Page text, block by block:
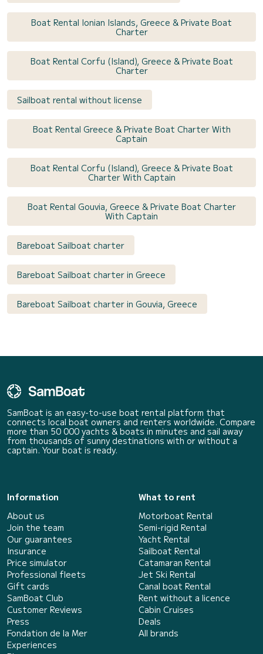
Boat Rental Ionian Islands, Greece & Private Boat
Charter
Boat Rental Corfu (Island), Greece & Private Boat
Charter
Sailboat rental without license
Boat Rental Greece & Private Boat Charter With
Captain
Boat Rental Corfu (Island), Greece & Private Boat
Charter With Captain
Boat Rental Gouvia, Greece & Private Boat Charter
With Captain
Bareboat Sailboat charter
Bareboat Sailboat charter in Greece
Bareboat Sailboat charter in Gouvia, Greece
SamBoat is an easy-to-use boat rental platform that
connects local boat owners and renters worldwide. Compare
more than 50 000 yachts & boats in minutes and sail away
from thousands of sunny destinations with or without a
captain. Your boat is ready.
Information
About us
Join the team
Our guarantees
Insurance
Price simulator
Professional fleets
Gift cards
SamBoat Club
Customer Reviews
Press
Fondation de la Mer
Experiences
What to rent
Motorboat Rental
Semi-rigid Rental
Yacht Rental
Sailboat Rental
Catamaran Rental
Jet Ski Rental
Canal boat Rental
Rent without a licence
Cabin Cruises
Deals
All brands